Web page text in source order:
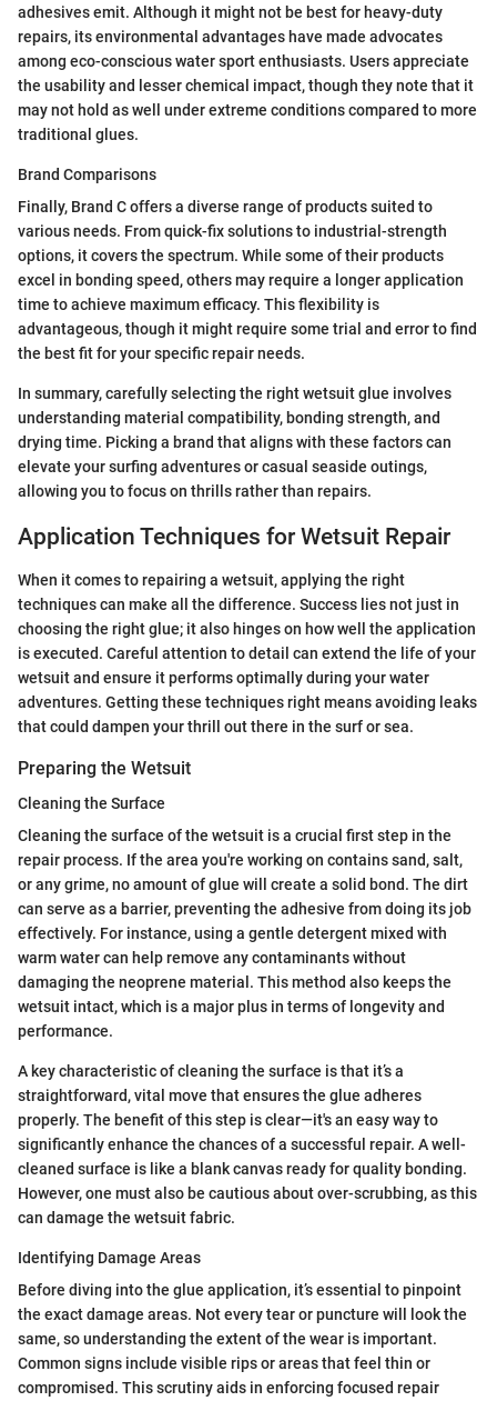
adhesives emit. Although it might not be best for heavy-duty
repairs, its environmental advantages have made advocates
among eco-conscious water sport enthusiasts. Users appreciate
the usability and lesser chemical impact, though they note that it
may not hold as well under extreme conditions compared to more
traditional glues.
Brand Comparisons
Finally, Brand C offers a diverse range of products suited to
various needs. From quick-fix solutions to industrial-strength
options, it covers the spectrum. While some of their products
excel in bonding speed, others may require a longer application
time to achieve maximum efficacy. This flexibility is
advantageous, though it might require some trial and error to find
the best fit for your specific repair needs.
In summary, carefully selecting the right wetsuit glue involves
understanding material compatibility, bonding strength, and
drying time. Picking a brand that aligns with these factors can
elevate your surfing adventures or casual seaside outings,
allowing you to focus on thrills rather than repairs.
Application Techniques for Wetsuit Repair
When it comes to repairing a wetsuit, applying the right
techniques can make all the difference. Success lies not just in
choosing the right glue; it also hinges on how well the application
is executed. Careful attention to detail can extend the life of your
wetsuit and ensure it performs optimally during your water
adventures. Getting these techniques right means avoiding leaks
that could dampen your thrill out there in the surf or sea.
Preparing the Wetsuit
Cleaning the Surface
Cleaning the surface of the wetsuit is a crucial first step in the
repair process. If the area you're working on contains sand, salt,
or any grime, no amount of glue will create a solid bond. The dirt
can serve as a barrier, preventing the adhesive from doing its job
effectively. For instance, using a gentle detergent mixed with
warm water can help remove any contaminants without
damaging the neoprene material. This method also keeps the
wetsuit intact, which is a major plus in terms of longevity and
performance.
A key characteristic of cleaning the surface is that it’s a
straightforward, vital move that ensures the glue adheres
properly. The benefit of this step is clear—it's an easy way to
significantly enhance the chances of a successful repair. A well-
cleaned surface is like a blank canvas ready for quality bonding.
However, one must also be cautious about over-scrubbing, as this
can damage the wetsuit fabric.
Identifying Damage Areas
Before diving into the glue application, it’s essential to pinpoint
the exact damage areas. Not every tear or puncture will look the
same, so understanding the extent of the wear is important.
Common signs include visible rips or areas that feel thin or
compromised. This scrutiny aids in enforcing focused repair